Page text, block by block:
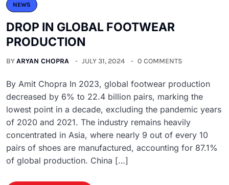
NEWS
DROP IN GLOBAL FOOTWEAR
PRODUCTION
BYARYAN CHOPRA JULY 31, 2024 0 COMMENTS
By Amit Chopra In 2023, global footwear production
decreased by 6% to 22.4 billion pairs, marking the
lowest point in a decade, excluding the pandemic years
of 2020 and 2021. The industry remains heavily
concentrated in Asia, where nearly 9 out of every 10
pairs of shoes are manufactured, accounting for 87.1%
of global production. China […]